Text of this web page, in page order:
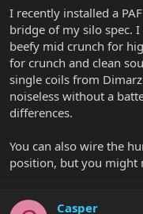
I recently installed a
bridge of my silo spec.
beefy mid crunch for
for crunch and clean
single coils from
noiseless without a
differences.
You can also wire the
position, but you might
Casper